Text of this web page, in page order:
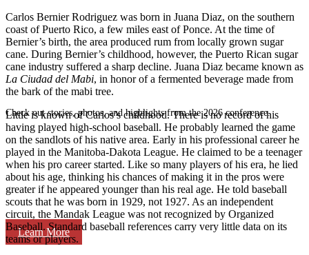
Check out stories, photos, and highlights from the 2026 conference.
Learn More
Carlos Bernier Rodriguez was born in Juana Diaz, on the southern
coast of Puerto Rico, a few miles east of Ponce. At the time of
Bernier’s birth, the area produced rum from locally grown sugar
cane. During Bernier’s childhood, however, the Puerto Rican sugar
cane industry suffered a sharp decline. Juana Diaz became known as
La Ciudad del Mabi, in honor of a fermented beverage made from
the bark of the mabi tree.
Little is known of Carlos’s childhood. There is no record of his
having played high-school baseball. He probably learned the game
on the sandlots of his native area. Early in his professional career he
played in the Manitoba-Dakota League. He claimed to be a teenager
when his pro career started. Like so many players of his era, he lied
about his age, thinking his chances of making it in the pros were
greater if he appeared younger than his real age. He told baseball
scouts that he was born in 1929, not 1927. As an independent
circuit, the Mandak League was not recognized by Organized
Baseball. Standard baseball references carry very little data on its
teams or players.